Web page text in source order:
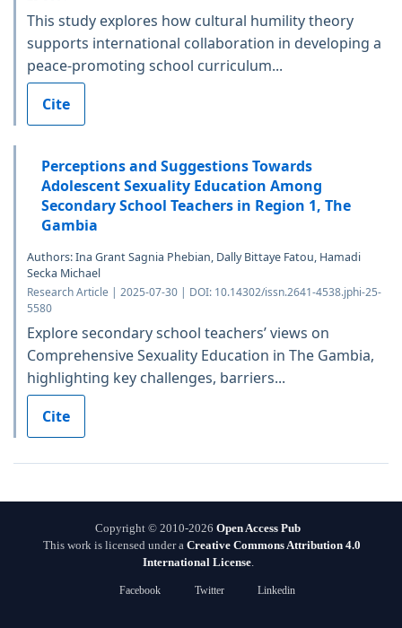
This study explores how cultural humility theory
supports international collaboration in developing a
peace-promoting school curriculum...
Cite
Perceptions and Suggestions Towards
Adolescent Sexuality Education Among
Secondary School Teachers in Region 1, The
Gambia
Authors: Ina Grant Sagnia Phebian, Dally Bittaye Fatou, Hamadi
Secka Michael
Research Article | 2025-07-30 | DOI: 10.14302/issn.2641-4538.jphi-25-
5580
Explore secondary school teachers’ views on
Comprehensive Sexuality Education in The Gambia,
highlighting key challenges, barriers...
Cite
Copyright © 2010-2026 Open Access Pub
This work is licensed under a Creative Commons Attribution 4.0
International License.
Facebook Twitter Linkedin